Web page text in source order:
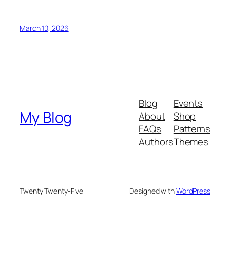
March 10, 2026
My Blog
Blog
About
FAQs
Authors
Events
Shop
Patterns
Themes
Twenty Twenty-Five Designed withWordPress